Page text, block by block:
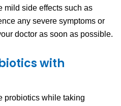
mild side effects such as
any severe symptoms or
doctor as soon as possible.
with
probiotics while taking